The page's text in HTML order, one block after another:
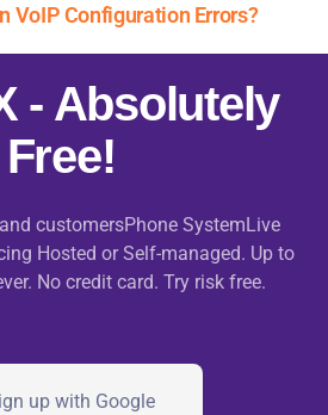
VoIP Configuration Errors?
- Absolutely
Free!
customersPhone SystemLive
Hosted or Self-managed. Up to
No credit card. Try risk free.
up with Google